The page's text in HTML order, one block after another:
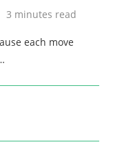
3 minutes read
each move